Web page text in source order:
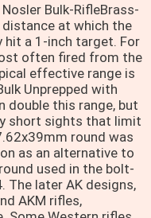
Bulk-RifleBrass-
at which the
hit a 1-inch target. For
often fired from the
effective range is
Unprepped with
double this range, but
short sights that limit
round was
as an alternative to
used in the bolt-
The later AK designs,
AKM rifles,